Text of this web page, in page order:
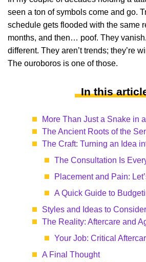
seen a ton of symbols come and go.
schedule gets flooded with the same
months, and then… poof. They
different. They aren’t trends; they’re
The ouroboros is one of those.
In this
More Than Just a Snake in
The Ancient Roots of the
The Craft: Turning an Idea
The Consultation Is
Placement and Pain:
A Quick Guide to
Styles and Ideas to Consider
The Reality: Aftercare and
Your Job: Critical
A Final Thought